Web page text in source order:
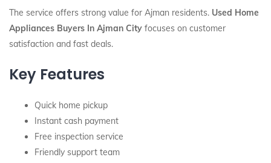
The service offers strong value for Ajman residents. Used Home
Appliances Buyers In Ajman City focuses on customer
satisfaction and fast deals.
Key Features
Quick home pickup
Instant cash payment
Free inspection service
Friendly support team